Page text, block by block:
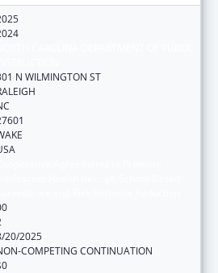
N WILMINGTON ST
20/2025
COMPETING CONTINUATION